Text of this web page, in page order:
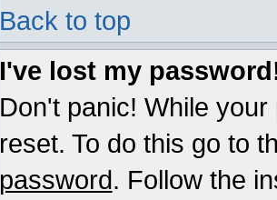
Back to top
I've lost my
Don't panic! While
reset. To do this go to
password. Follow the